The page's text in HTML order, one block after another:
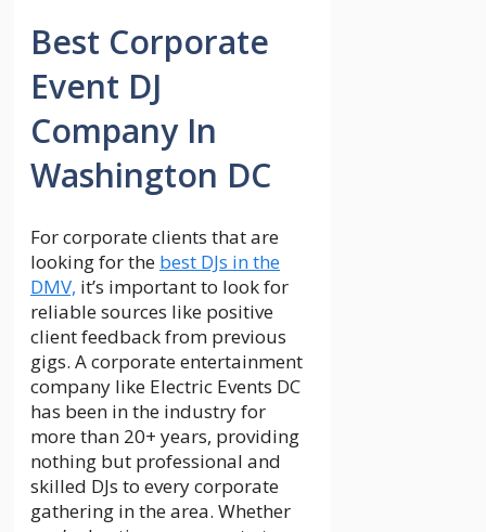
Best Corporate
Event DJ
Company In
Washington DC
For corporate clients that are
looking for the best DJs in the
DMV, it’s important to look for
reliable sources like positive
client feedback from previous
gigs. A corporate entertainment
company like Electric Events DC
has been in the industry for
more than 20+ years, providing
nothing but professional and
skilled DJs to every corporate
gathering in the area. Whether